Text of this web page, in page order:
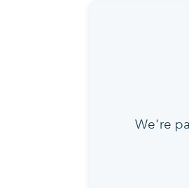
We're